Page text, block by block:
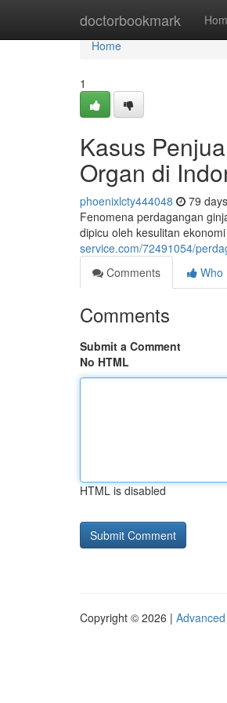
doctorbookmark
Home
Home
1
Kasus
Organ di
phoenixlcty444048 79
Fenomena perdagangan
dipicu oleh kesulitan
service.com/72491054/
Comments
Who
Comments
Submit a Comment
No HTML
HTML is disabled
Copyright © 2026 |